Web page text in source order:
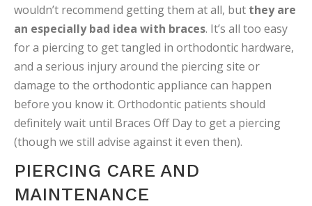
wouldn’t recommend getting them at all, but they are
an especially bad idea with braces. It’s all too easy
for a piercing to get tangled in orthodontic hardware,
and a serious injury around the piercing site or
damage to the orthodontic appliance can happen
before you know it. Orthodontic patients should
definitely wait until Braces Off Day to get a piercing
(though we still advise against it even then).
PIERCING CARE AND
MAINTENANCE